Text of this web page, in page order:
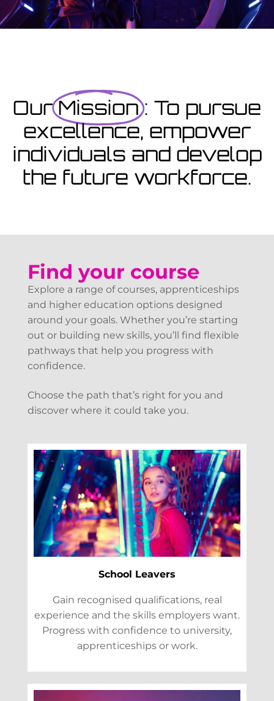
View Courses
Our Mission : To pursue
excellence, empower
individuals and develop
the future workforce.
Find your course
Explore a range of courses, apprenticeships
and higher education options designed
around your goals. Whether you’re starting
out or building new skills, you’ll find flexible
pathways that help you progress with
confidence.
Choose the path that’s right for you and
discover where it could take you.
School Leavers
Gain recognised qualifications, real
experience and the skills employers want.
Progress with confidence to university,
apprenticeships or work.